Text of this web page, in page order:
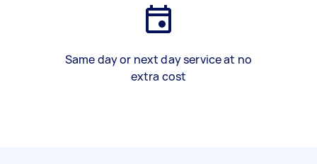
Same day or next day service at no
extra cost